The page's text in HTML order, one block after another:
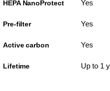
HEPA NanoProtect Yes
Pre-filter Yes
Active carbon Yes
Lifetime Up to 1